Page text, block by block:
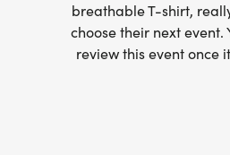
breathable T-shirt,
choose their next event.
review this event once